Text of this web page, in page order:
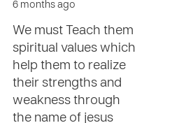
6 months ago
We must Teach them
spiritual values which
help them to realize
their strengths and
weakness through
the name of jesus